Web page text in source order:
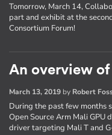
Tomorrow, March 14,
part and exhibit at the
Consortium Forum!
An overview
March 13, 2019 by Robert
During the past few months
Open Source Arm Mali GPU
driver targeting Mali T and